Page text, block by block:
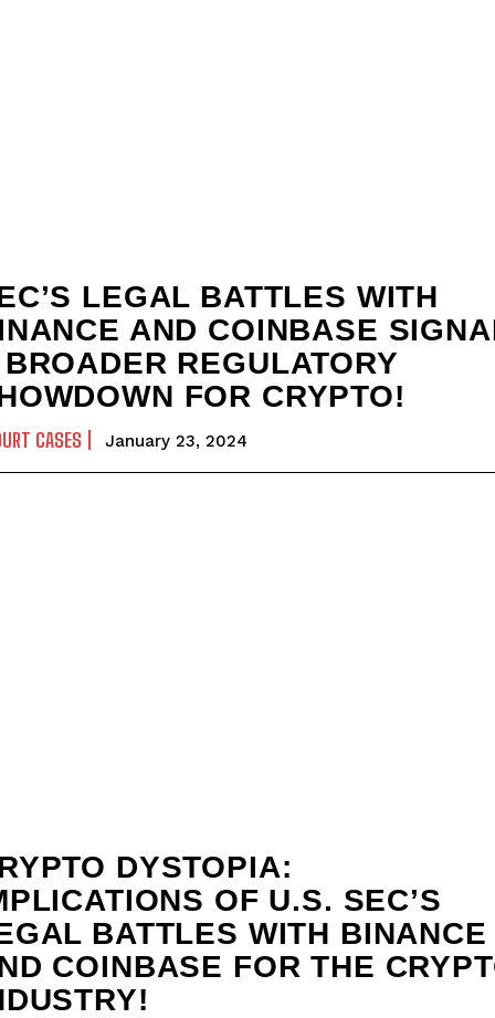
LEGAL BATTLES WITH
AND COINBASE
REGULATORY
FOR CRYPTO!
CASES January 23, 2024
DYSTOPIA:
OF U.S. SEC’S
BATTLES WITH BINANCE
COINBASE FOR THE